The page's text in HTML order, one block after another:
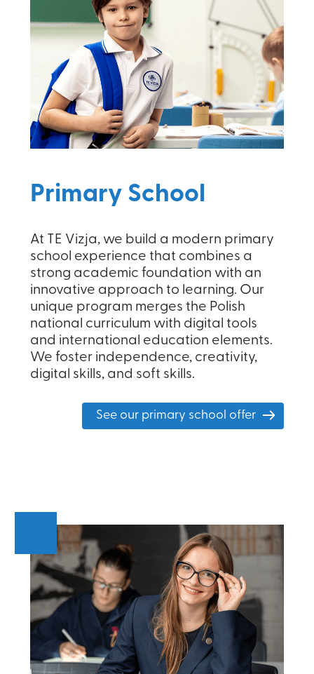
Primary School
At TE Vizja, we build a modern primary
school experience that combines a
strong academic foundation with an
innovative approach to learning. Our
unique program merges the Polish
national curriculum with digital tools
and international education elements.
We foster independence, creativity,
digital skills, and soft skills.
See our primary school offer